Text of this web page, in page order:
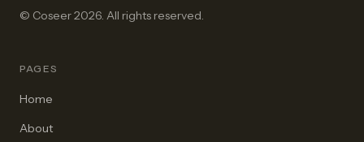
© Coseer 2026. All rights reserved.
PAGES
Home
About